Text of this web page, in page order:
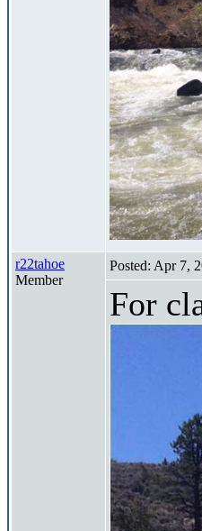
r22tahoe
Member
Posted: Apr 7,
For